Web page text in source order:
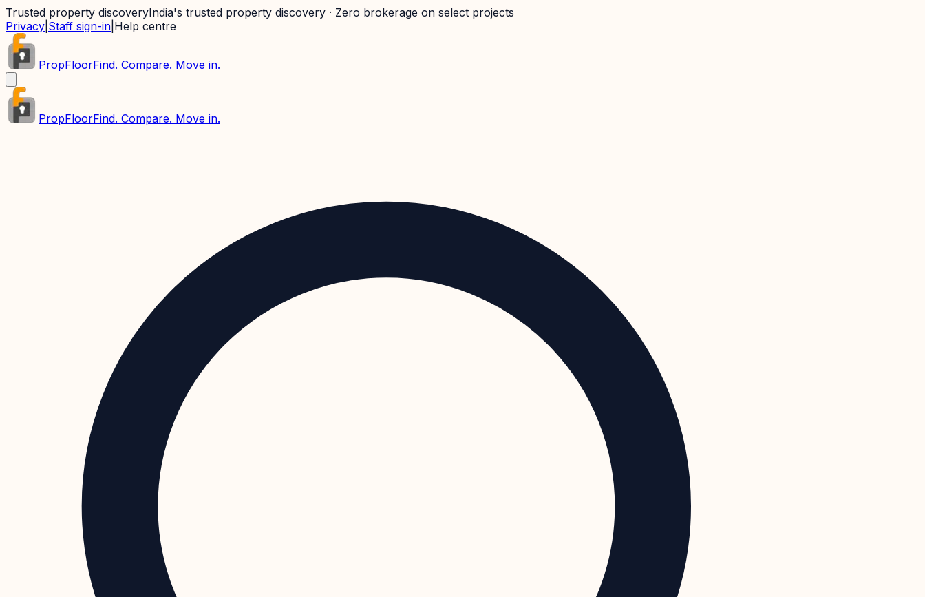
Trusted property discoveryIndia's trusted property discovery · Zero brokerage on select projects
Privacy Staff sign-in Help centre
PropFloorFind. Compare. Move in.
PropFloorFind. Compare. Move in.